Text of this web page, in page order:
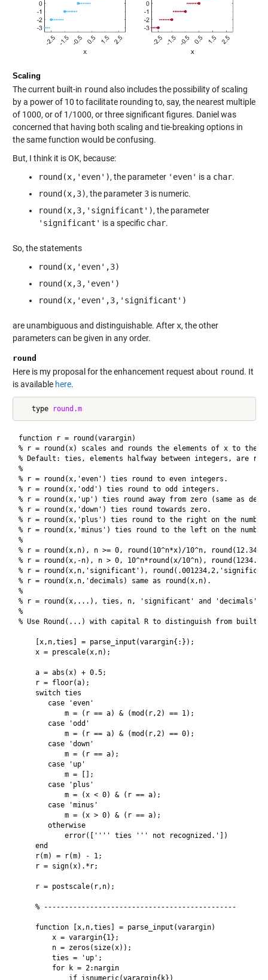
Scaling
The current built-in round also includes the possibility of scaling
by a power of 10 to facilitate rounding to, say, the nearest multiple
of 1000, or of 1/1000, or three significant figures. Daniel was
concerned that having both scaling and tie-breaking options in
the same function would be confusing.
But, I think it is OK, because:
round(x,'even'), the parameter 'even' is a char.
round(x,3), the parameter 3is numeric.
round(x,3,'significant'), the parameter
'significant' is a specific char.
So, the statements
round(x,'even',3)
round(x,3,'even')
round(x,'even',3,'significant')
are unambiguous and distinguishable. Afterx, the other
parameters can be given in any order.
round
Here is my proposal for the enhancement request about round. It
is available here.
   type
round.m
function r = round(varargin)
% r = round(x) scales and rounds the elements of x to the
% Default: ties, elements halfway between integers, are
%
% r = round(x,'even') ties round to even integers.
% r = round(x,'odd') ties round to odd integers.
% r = round(x,'up') ties round away from zero (same as
% r = round(x,'down') ties round towards zero.
% r = round(x,'plus') ties round to the right on the
% r = round(x,'minus') ties round to the left on the
%
% r = round(x,n), n >= 0, round(10^n*x)/10^n,
% r = round(x,-n), n > 0, 10^n*round(x/10^n),
% r = round(x,n,'significant'),
% r = round(x,n,'decimals) same as round(x,n).
%
% r = round(x,...), ties, n, 'significant' and 'decimals'
%
% Use Round(...) with capital R to distinguish from
    [x,n,ties] = parse_input(varargin{:});
    x = prescale(x,n);
    a = abs(x) + 0.5;
    r = floor(a);
    switch ties
       case 'even'
           m = (r == a) & (mod(r,2) == 1);
       case 'odd'
           m = (r == a) & (mod(r,2) == 0);
       case 'down'
           m = (r == a);
       case 'up'
           m = [];
       case 'plus'
           m = (x < 0) & (r == a);
       case 'minus'
           m = (x > 0) & (r == a);
       otherwise
           error(['''' ties ''' not recognized.'])
    end
    r(m) = r(m) - 1;
    r = sign(x).*r;
    r = postscale(r,n);
    % ----------------------------------------------
    function [x,n,ties] = parse_input(varargin)
        x = varargin{1};
        n = zeros(size(x));
        ties = 'up';
        for k = 2:nargin
            if isnumeric(varargin{k})